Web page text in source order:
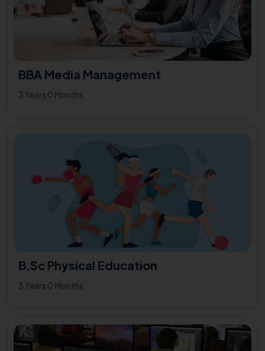
BBA Media Management
3 Years 0 Months
B.Sc Physical Education
3 Years 0 Months